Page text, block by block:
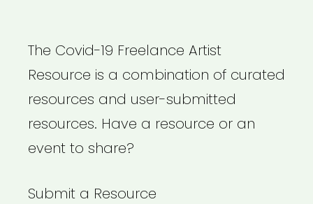
The Covid-19 Freelance Artist
Resource is a combination of curated
resources and user-submitted
resources. Have a resource or an
event to share?
Submit a Resource